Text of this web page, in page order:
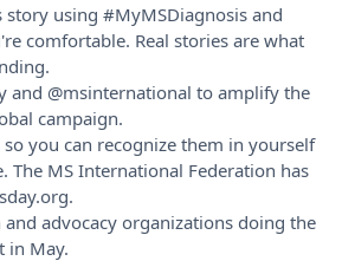
story using #MyMSDiagnosis and
comfortable. Real stories are what
and @msinternational to amplify the
campaign.
you can recognize them in yourself
The MS International Federation has
and advocacy organizations doing the
in May.